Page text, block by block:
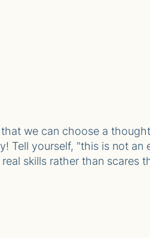
we can choose a
Tell yourself, "this is not an
skills rather than scares